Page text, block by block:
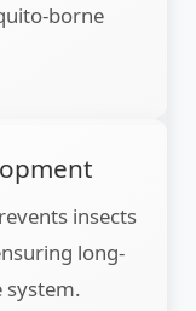
borne
insects
long-
system.